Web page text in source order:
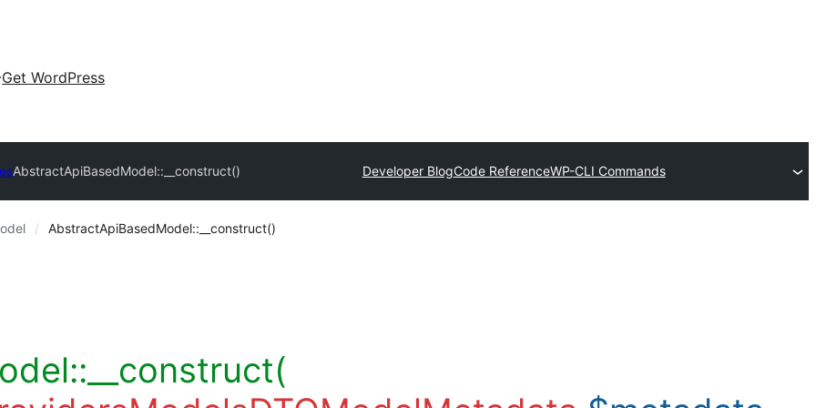
Get WordPress
AbstractApiBasedModel::__construct() Developer BlogCode ReferenceWP-CLI Commands
AbstractApiBasedModel::__construct()